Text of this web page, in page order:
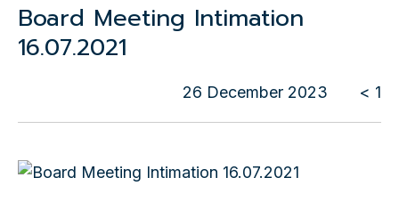
Board Meeting Intimation
16.07.2021
26 December 2023 < 1